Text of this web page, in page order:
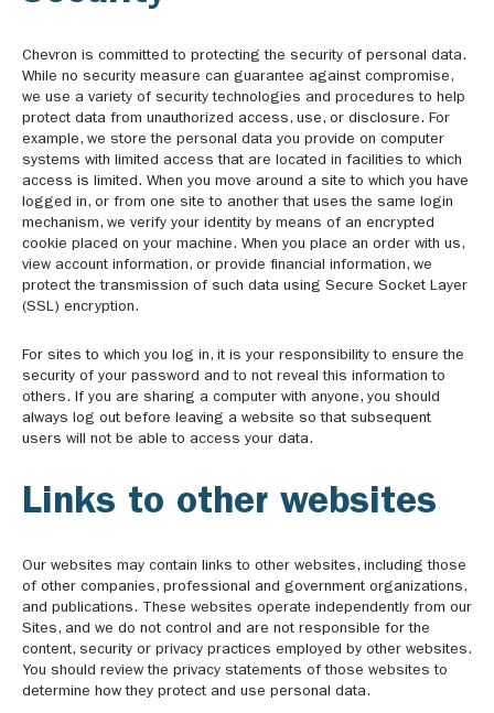
Chevron is committed to protecting the security of personal data.
While no security measure can guarantee against compromise,
we use a variety of security technologies and procedures to help
protect data from unauthorized access, use, or disclosure. For
example, we store the personal data you provide on computer
systems with limited access that are located in facilities to which
access is limited. When you move around a site to which you have
logged in, or from one site to another that uses the same login
mechanism, we verify your identity by means of an encrypted
cookie placed on your machine. When you place an order with us,
view account information, or provide financial information, we
protect the transmission of such data using Secure Socket Layer
(SSL) encryption.
For sites to which you log in, it is your responsibility to ensure the
security of your password and to not reveal this information to
others. If you are sharing a computer with anyone, you should
always log out before leaving a website so that subsequent
users will not be able to access your data.
Links to other websites
Our websites may contain links to other websites, including those
of other companies, professional and government organizations,
and publications. These websites operate independently from our
Sites, and we do not control and are not responsible for the
content, security or privacy practices employed by other websites.
You should review the privacy statements of those websites to
determine how they protect and use personal data.